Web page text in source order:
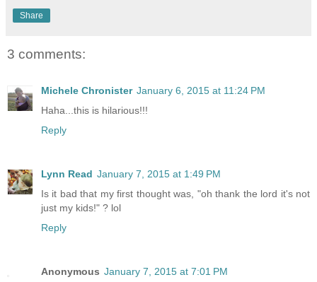
Share
3 comments:
Michele Chronister January 6, 2015 at 11:24 PM
Haha...this is hilarious!!!
Reply
Lynn Read January 7, 2015 at 1:49 PM
Is it bad that my first thought was, "oh thank the lord it's not
just my kids!" ? lol
Reply
Anonymous January 7, 2015 at 7:01 PM